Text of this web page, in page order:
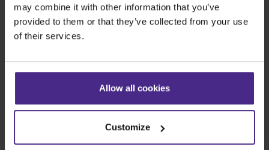
may combine it with other information that you’ve
provided to them or that they’ve collected from your use
of their services.
Allow all cookies
Customize
General purpose cutters
Sabre Series 2
Flexographic plates
Picture framing